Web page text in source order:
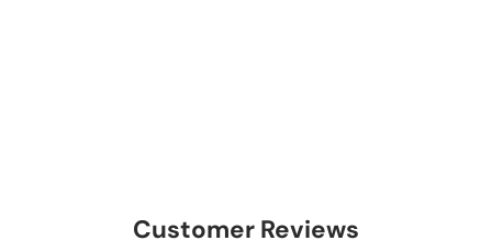
Customer Reviews